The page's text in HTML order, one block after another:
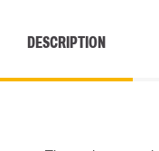
DESCRIPTION